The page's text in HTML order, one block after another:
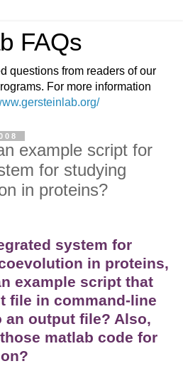
FAQs
questions from readers of our
For more information
example script for
for studying
in proteins?
system for
in proteins,
example script that
file in command-line
an output file? Also,
matlab code for